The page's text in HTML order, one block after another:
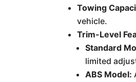
Towing
vehicle.
Trim-Level
Standard
limited
ABS Model: